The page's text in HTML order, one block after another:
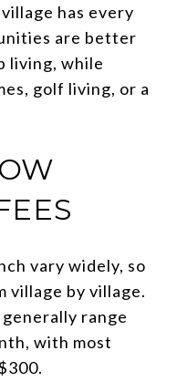
has every
are better
living, while
golf living, or a
vary widely, so
village by village.
range
with most